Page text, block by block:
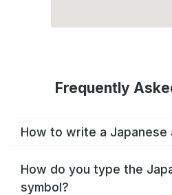
Frequently
How to write a Japanese
How do you type the
symbol?